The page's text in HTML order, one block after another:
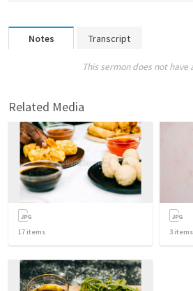
Notes Transcript
This sermon does not have
Related Media
17 items 3 items